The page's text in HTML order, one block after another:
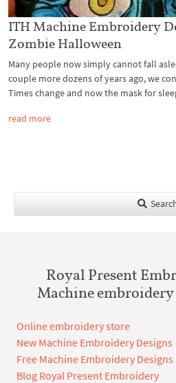
ITH Machine Embroidery
Zombie Halloween
Many people now simply cannot fall
couple more dozens of years ago, we
Times change and now the mask for
read more
Royal Present
Machine
Online embroidery store
New Machine Embroidery Designs
Free Machine Embroidery Designs
Blog Royal Present Embroidery